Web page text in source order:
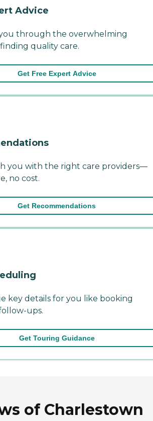
Advice
through the overwhelming
quality care.
Get Free Expert Advice
you with the right care providers—
no cost.
Get Recommendations
key details for you like booking
ups.
Get Touring Guidance
of Charlestown